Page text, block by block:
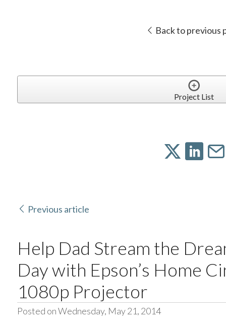
Back to previous
Project List
Previous article
Help Dad Stream the
Day with Epson’s Home
1080p Projector
Posted on Wednesday, May 21, 2014